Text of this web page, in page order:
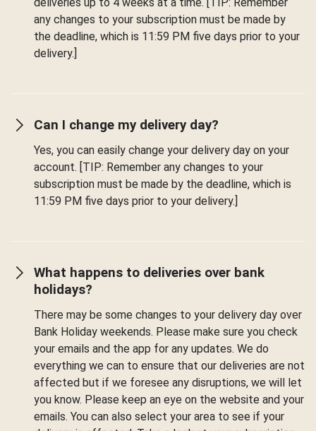
any changes to your subscription must be made by
the deadline, which is 11:59 PM five days prior to your
delivery.]
Can I change my delivery day?
Yes, you can easily change your delivery day on your
account. [TIP: Remember any changes to your
subscription must be made by the deadline, which is
11:59 PM five days prior to your delivery.]
What happens to deliveries over bank
holidays?
There may be some changes to your delivery day over
Bank Holiday weekends. Please make sure you check
your emails and the app for any updates. We do
everything we can to ensure that our deliveries are not
affected but if we foresee any disruptions, we will let
you know. Please keep an eye on the website and your
emails. You can also select your area to see if your